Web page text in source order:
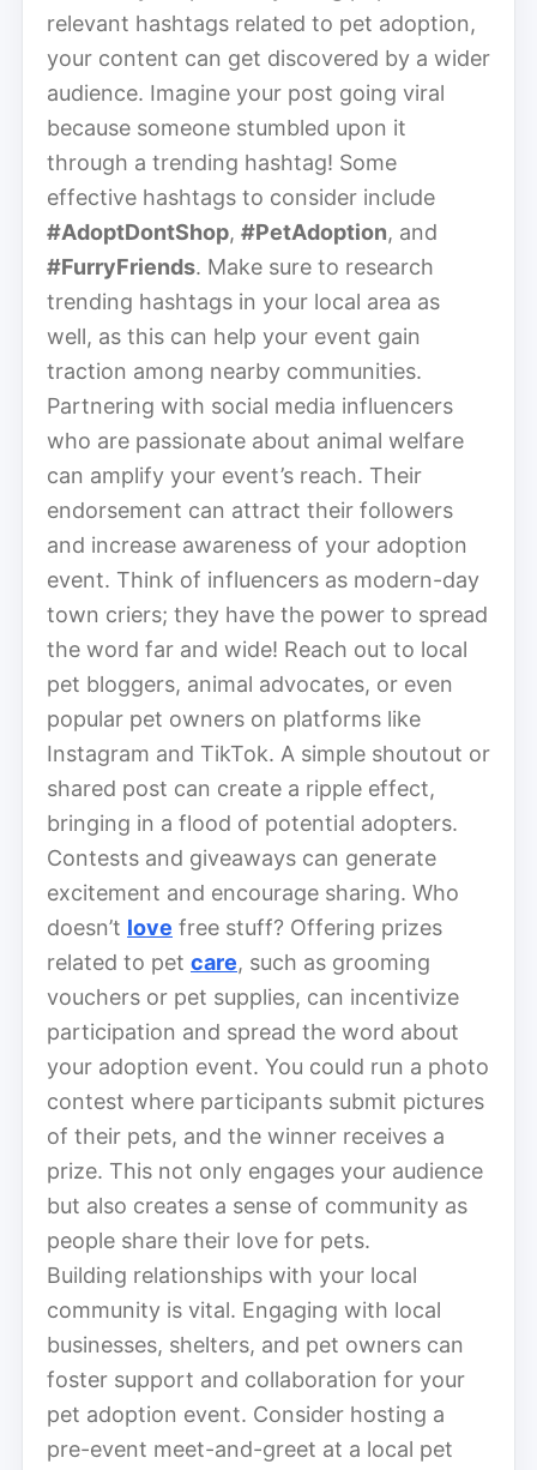
relevant hashtags related to pet adoption,
your content can get discovered by a wider
audience. Imagine your post going viral
because someone stumbled upon it
through a trending hashtag! Some
effective hashtags to consider include
#AdoptDontShop, #PetAdoption, and
#FurryFriends. Make sure to research
trending hashtags in your local area as
well, as this can help your event gain
traction among nearby communities.
Partnering with social media influencers
who are passionate about animal welfare
can amplify your event’s reach. Their
endorsement can attract their followers
and increase awareness of your adoption
event. Think of influencers as modern-day
town criers; they have the power to spread
the word far and wide! Reach out to local
pet bloggers, animal advocates, or even
popular pet owners on platforms like
Instagram and TikTok. A simple shoutout or
shared post can create a ripple effect,
bringing in a flood of potential adopters.
Contests and giveaways can generate
excitement and encourage sharing. Who
doesn’t love free stuff? Offering prizes
related to pet care, such as grooming
vouchers or pet supplies, can incentivize
participation and spread the word about
your adoption event. You could run a photo
contest where participants submit pictures
of their pets, and the winner receives a
prize. This not only engages your audience
but also creates a sense of community as
people share their love for pets.
Building relationships with your local
community is vital. Engaging with local
businesses, shelters, and pet owners can
foster support and collaboration for your
pet adoption event. Consider hosting a
pre-event meet-and-greet at a local pet